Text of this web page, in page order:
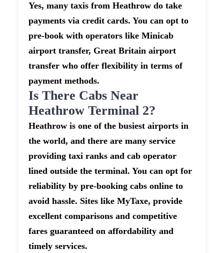
Yes, many taxis from Heathrow do take
payments via credit cards. You can opt to
pre-book with operators like Minicab
airport transfer, Great Britain airport
transfer who offer flexibility in terms of
payment methods.
Is There Cabs Near
Heathrow Terminal 2?
Heathrow is one of the busiest airports in
the world, and there are many service
providing taxi ranks and cab operator
lined outside the terminal. You can opt for
reliability by pre-booking cabs online to
avoid hassle. Sites like MyTaxe, provide
excellent comparisons and competitive
fares guaranteed on affordability and
timely services.